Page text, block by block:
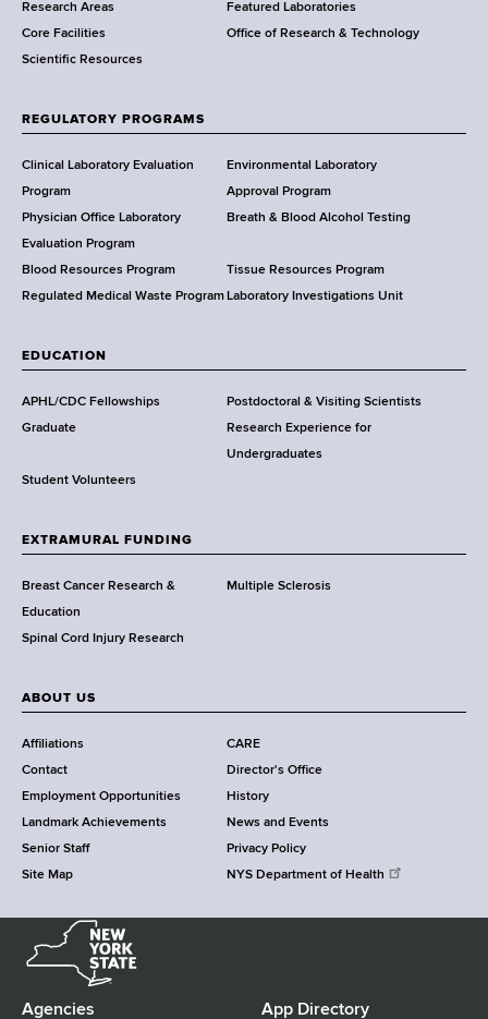
e
n
t
f
e
a
l
t
h
,
a
s
w
r
h
C
e
n
t
r
Research Areas
Featured Laboratories
Core Facilities
Office of Research & Technology
Scientific Resources
REGULATORY PROGRAMS
Clinical Laboratory Evaluation
Program
Environmental Laboratory
Approval Program
Physician Office Laboratory
Evaluation Program
Breath & Blood Alcohol Testing
Blood Resources Program
Tissue Resources Program
Regulated Medical Waste Program Laboratory Investigations Unit
EDUCATION
APHL/CDC Fellowships
Postdoctoral & Visiting Scientists
Graduate
Research Experience for
Undergraduates
Student Volunteers
EXTRAMURAL FUNDING
Breast Cancer Research &
Education
Multiple Sclerosis
Spinal Cord Injury Research
ABOUT US
Affiliations
CARE
Contact
Director's Office
Employment Opportunities
History
Landmark Achievements
News and Events
Senior Staff
Privacy Policy
Site Map
NYS Department of Health
e
Y
Agencies App Directory